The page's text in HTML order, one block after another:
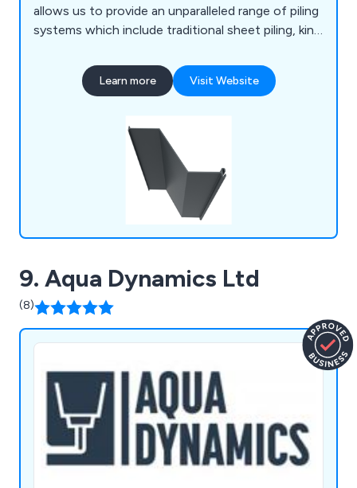
allows us to provide an unparalleled range of piling
systems which include traditional sheet piling, king
kingposts and formwork solutions.
Learn more Visit Website
9. Aqua Dynamics Ltd
(8)